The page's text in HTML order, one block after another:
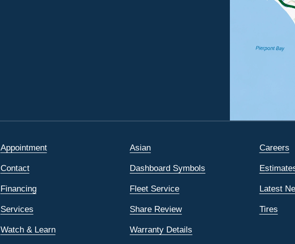
Appointment Asian Careers
Contact Dashboard Symbols
Financing Fleet Service Latest
Services Share Review Tires
Watch & Learn Warranty Details